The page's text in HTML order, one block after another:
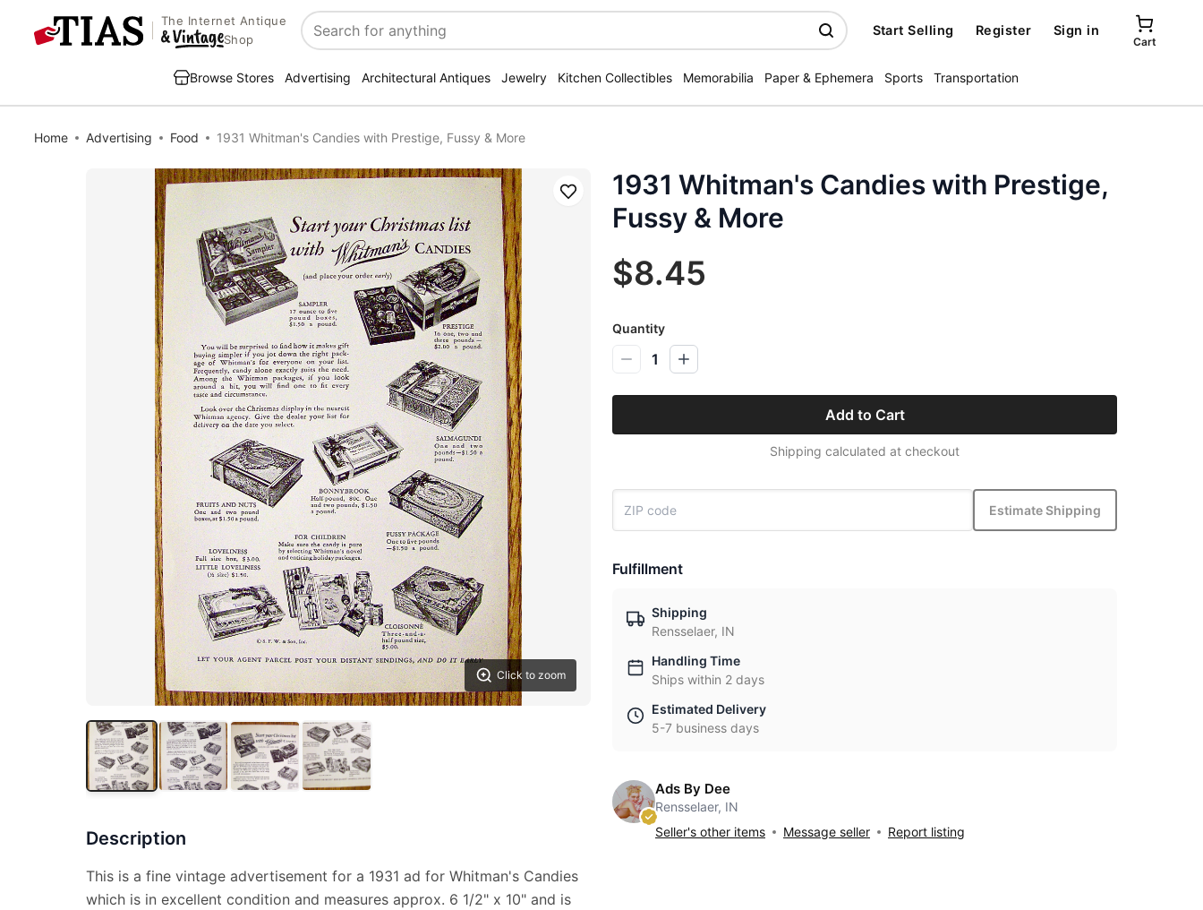
The Internet Antique
Shop
Search
Start Selling Register Sign in
Cart
Browse Stores Advertising Architectural Antiques Jewelry Kitchen Collectibles Memorabilia Paper & Ephemera Sports Transportation
Home Advertising Food 1931 Whitman's Candies with Prestige, Fussy & More
Click to zoom
Save
Description
This is a fine vintage advertisement for a 1931 ad for Whitman's Candies
which is in excellent condition and measures approx. 6 1/2" x 10" and is
1931 Whitman's Candies with Prestige,
Fussy & More
$8.45
Quantity
1
Add to Cart
Shipping calculated at checkout
Estimate Shipping
Fulfillment
Shipping
Rensselaer, IN
Handling Time
Ships within 2 days
Estimated Delivery
5-7 business days
Ads By Dee
Rensselaer, IN
Seller's other items
Message seller Report listing